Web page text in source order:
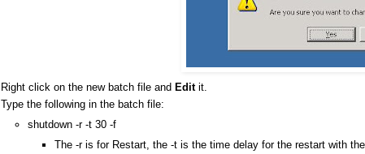
Right click on the new batch file and Editit.
Type the following in the batch file:
shutdown -r -t 30 -f
The -r is for Restart, the -t is the time delay for the restart with